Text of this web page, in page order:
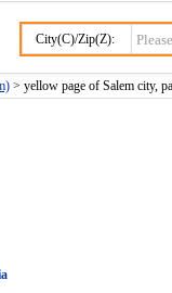
City(C)/Zip(Z):
> yellow page of Salem city,